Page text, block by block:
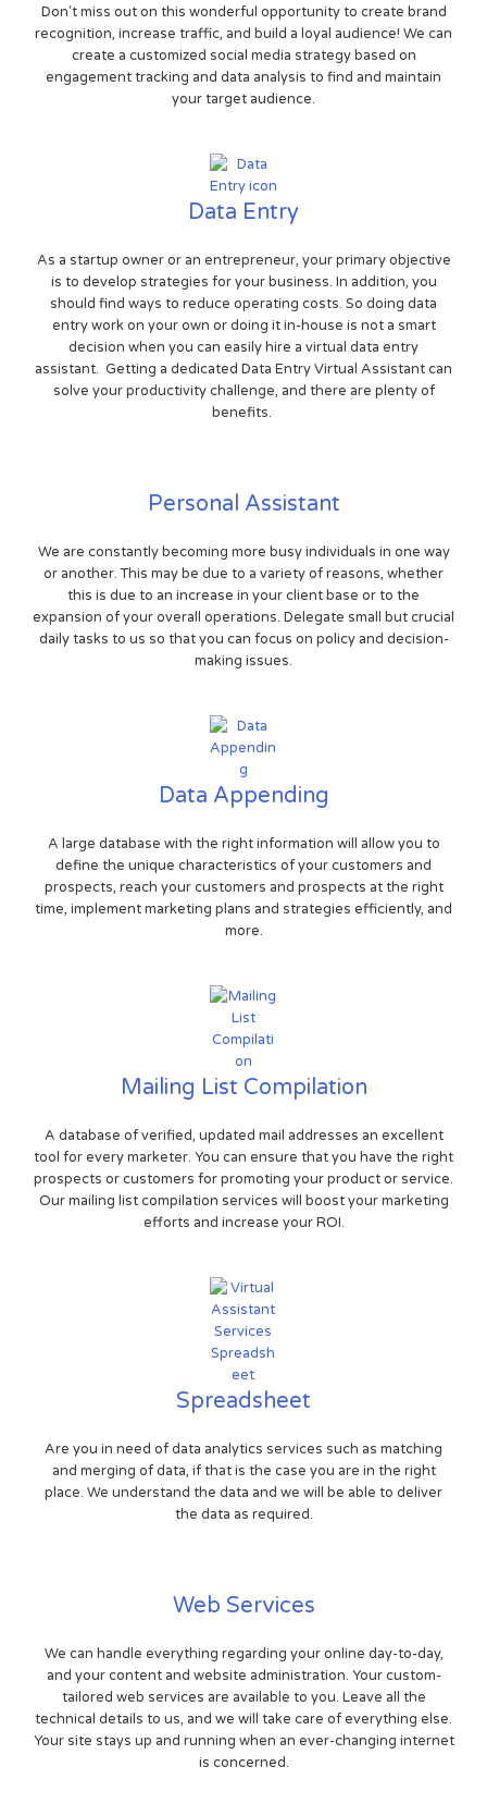
Don't miss out on this wonderful opportunity to create brand
recognition, increase traffic, and build a loyal audience! We can
create a customized social media strategy based on
engagement tracking and data analysis to find and maintain
your target audience.
Data Entry
As a startup owner or an entrepreneur, your primary objective
is to develop strategies for your business. In addition, you
should find ways to reduce operating costs. So doing data
entry work on your own or doing it in-house is not a smart
decision when you can easily hire a virtual data entry
assistant. Getting a dedicated Data Entry Virtual Assistant can
solve your productivity challenge, and there are plenty of
benefits.
Personal Assistant
We are constantly becoming more busy individuals in one way
or another. This may be due to a variety of reasons, whether
this is due to an increase in your client base or to the
expansion of your overall operations. Delegate small but crucial
daily tasks to us so that you can focus on policy and decision-
making issues.
Data Appending
A large database with the right information will allow you to
define the unique characteristics of your customers and
prospects, reach your customers and prospects at the right
time, implement marketing plans and strategies efficiently, and
more.
Mailing List Compilation
A database of verified, updated mail addresses an excellent
tool for every marketer. You can ensure that you have the right
prospects or customers for promoting your product or service.
Our mailing list compilation services will boost your marketing
efforts and increase your ROI.
Spreadsheet
Are you in need of data analytics services such as matching
and merging of data, if that is the case you are in the right
place. We understand the data and we will be able to deliver
the data as required.
Web Services
We can handle everything regarding your online day-to-day,
and your content and website administration. Your custom-
tailored web services are available to you. Leave all the
technical details to us, and we will take care of everything else.
Your site stays up and running when an ever-changing internet
is concerned.